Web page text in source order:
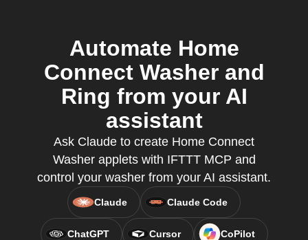
Automate Home
Connect Washer and
Ring from your AI
assistant
Ask Claude to create Home Connect
Washer applets with IFTTT MCP and
control your washer from your AI assistant.
Claude Claude Code
ChatGPT Cursor CoPilot